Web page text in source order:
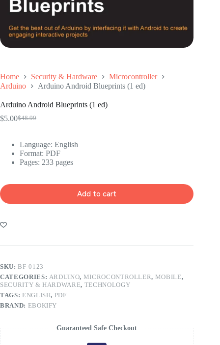
Home Security & Hardware
Microcontroller
Arduino
Arduino Android Blueprints (1 ed)
Arduino Android Blueprints (1 ed)
$48.99
Original
$48.99.
$5.00Current
$5.00.
Language: ‎ English
Format: ‎ PDF
Pages: 233 pages
Add to cart
SKU:BF-0123
CATEGORIES: ARDUINO, MICROCONTROLLER, MOBILE,
SECURITY & HARDWARE, TECHNOLOGY
TAGS: ENGLISH, PDF
BRAND: EBOKIFY
Guaranteed Safe Checkout